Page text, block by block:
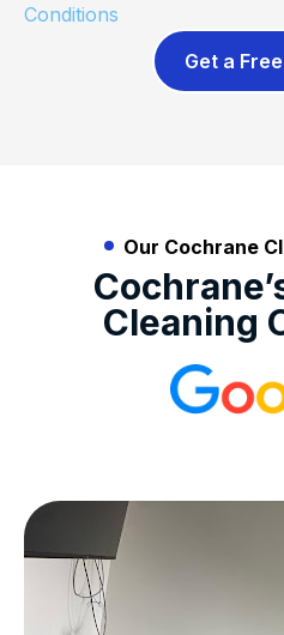
Conditions
Get a
Our Cochrane
Cleaning